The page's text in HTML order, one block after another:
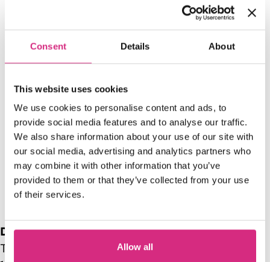
Consent Details About
This website uses cookies
We use cookies to personalise content and ads, to
provide social media features and to analyse our traffic.
We also share information about your use of our site with
our social media, advertising and analytics partners who
may combine it with other information that you’ve
provided to them or that they’ve collected from your use
of their services.
Allow all
Access NFTS | Summer
Sessions | Producing |
Hollywood Mogul
13:00 - 15:00
Date range
Tue, 02/10/2026 - 13:00-Tue, 02/10/2026 -